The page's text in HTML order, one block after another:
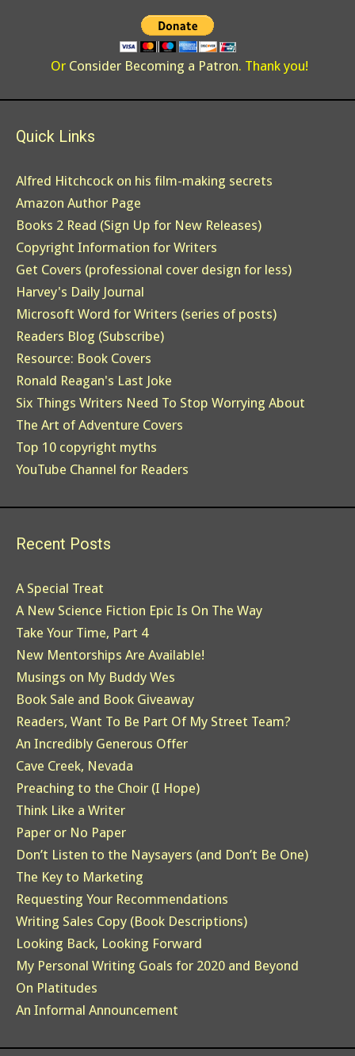
Or Consider Becoming a Patron. Thank you!
Quick Links
Alfred Hitchcock on his film-making secrets
Amazon Author Page
Books 2 Read (Sign Up for New Releases)
Copyright Information for Writers
Get Covers (professional cover design for less)
Harvey's Daily Journal
Microsoft Word for Writers (series of posts)
Readers Blog (Subscribe)
Resource: Book Covers
Ronald Reagan's Last Joke
Six Things Writers Need To Stop Worrying About
The Art of Adventure Covers
Top 10 copyright myths
YouTube Channel for Readers
Recent Posts
A Special Treat
A New Science Fiction Epic Is On The Way
Take Your Time, Part 4
New Mentorships Are Available!
Musings on My Buddy Wes
Book Sale and Book Giveaway
Readers, Want To Be Part Of My Street Team?
An Incredibly Generous Offer
Cave Creek, Nevada
Preaching to the Choir (I Hope)
Think Like a Writer
Paper or No Paper
Don’t Listen to the Naysayers (and Don’t Be One)
The Key to Marketing
Requesting Your Recommendations
Writing Sales Copy (Book Descriptions)
Looking Back, Looking Forward
My Personal Writing Goals for 2020 and Beyond
On Platitudes
An Informal Announcement